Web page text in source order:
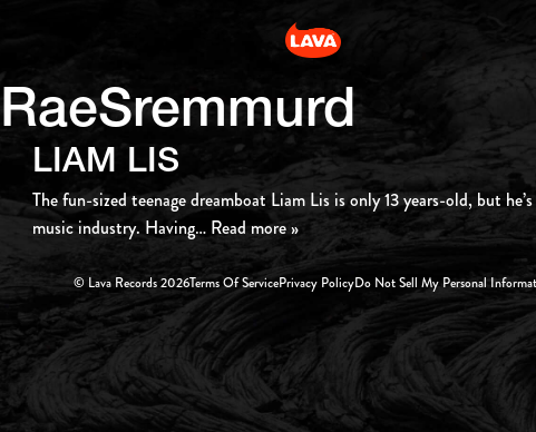
RaeSremmurd
LIAM LIS
The fun-sized teenage dreamboat Liam Lis is only 13 years-old, but
music industry. Having… Read more »
© Lava Records 2026Terms Of ServicePrivacy PolicyDo Not Sell My Personal